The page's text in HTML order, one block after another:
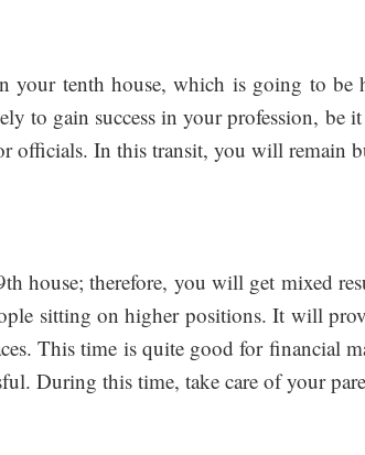
your tenth house, which is going to
to gain success in your profession, be
officials. In this transit, you will remain
house; therefore, you will get mixed
sitting on higher positions. It will
This time is quite good for financial
During this time, take care of your